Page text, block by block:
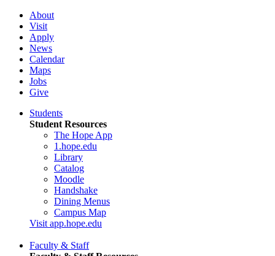
About
Visit
Apply
News
Calendar
Maps
Jobs
Give
Students
Student Resources
The Hope App
1.hope.edu
Library
Catalog
Moodle
Handshake
Dining Menus
Campus Map
Visit app.hope.edu
Faculty & Staff